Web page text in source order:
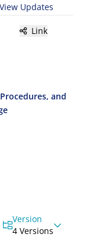
View Updates
Link
and
Version
4 Versions